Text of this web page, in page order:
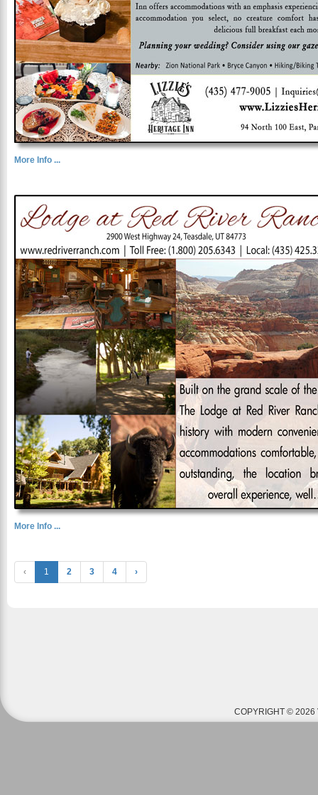
More Info ...
More Info ...
‹ 1 2 3 4 ›
COPYRIGHT © 2026